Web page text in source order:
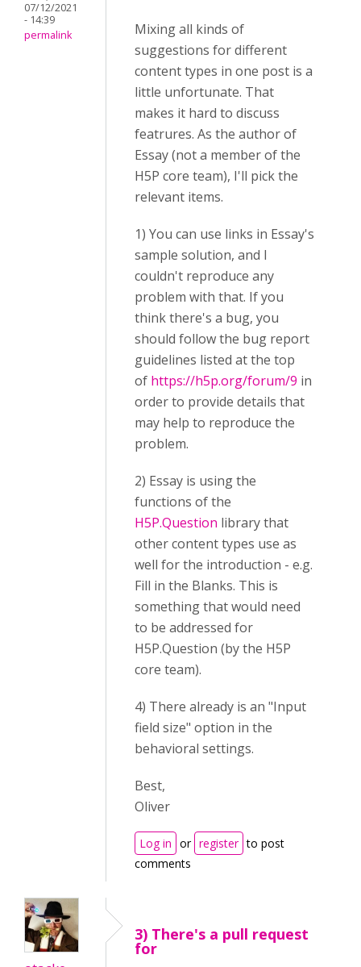
07/12/2021
- 14:39
permalink
Mixing all kinds of
suggestions for different
content types in one post is a
little unfortunate. That
makes it hard to discuss
featrures. As the author of
Essay (not a member of the
H5P core team), I'll pick the
relevant items.
1) You can use links in Essay's
sample solution, and I
couldn't reproduce any
problem with that. If you
think there's a bug, you
should follow the bug report
guidelines listed at the top
of https://h5p.org/forum/9 in
order to provide details that
may help to reproduce the
problem.
2) Essay is using the
functions of the
H5P.Question library that
other content types use as
well for the introduction - e.g.
Fill in the Blanks. This is
something that would need
to be addressed for
H5P.Question (by the H5P
core team).
4) There already is an "Input
field size" option in the
behavioral settings.
Best,
Oliver
Log in or register to post
comments
3) There's a pull request
for